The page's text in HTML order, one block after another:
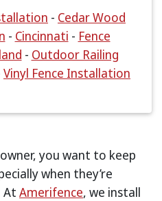
- Cedar Wood
- Cincinnati - Fence
- Outdoor Railing
Vinyl Fence Installation
you want to keep
when they’re
At Amerifence, we install